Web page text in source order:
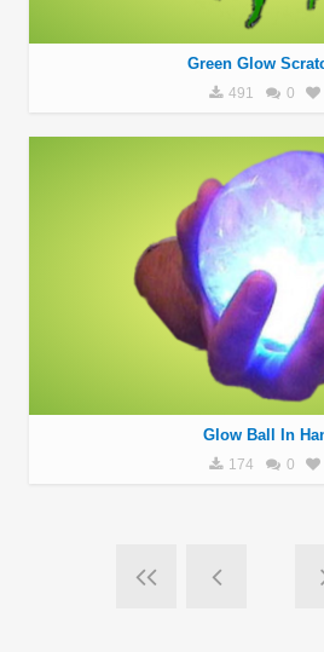
Green Glow
491 0
Glow Ball In
174 0